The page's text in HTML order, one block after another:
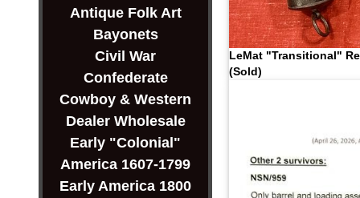
Antique Folk Art
Bayonets
Civil War
Confederate
Cowboy & Western
Dealer Wholesale
Early "Colonial"
America 1607-1799
Early America 1800
LeMat "Transitional"
(Sold)